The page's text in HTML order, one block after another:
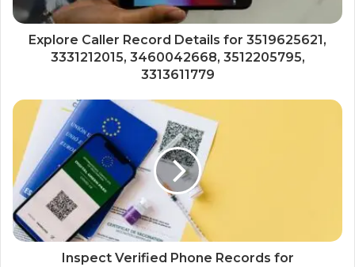
Explore Caller Record Details for 3519625621,
3331212015, 3460042668, 3512205795,
3313611779
Inspect Verified Phone Records for